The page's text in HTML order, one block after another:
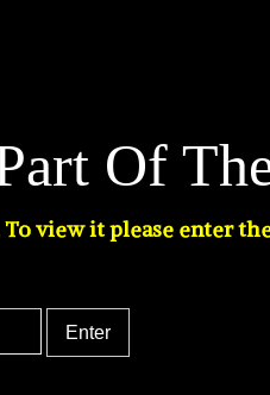
Of
view it please enter